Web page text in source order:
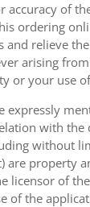
accuracy of
ordering
and relieve
arising
or your use
expressly
with the
without
are property
licensor of
of the